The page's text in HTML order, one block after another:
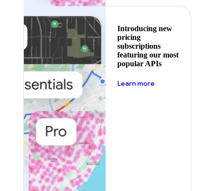
Introducing new
pricing
subscriptions
featuring our most
popular APIs
Learn more